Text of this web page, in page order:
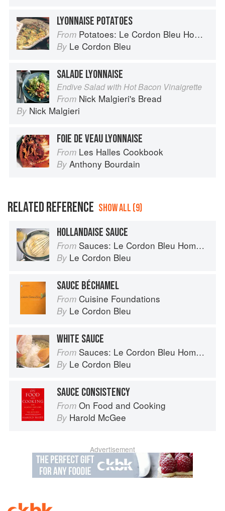
LYONNAISE POTATOES
From Potatoes: Le Cordon Bleu Home Collection
By Le Cordon Bleu
SALADE LYONNAISE
Endive Salad with Hot Bacon Vinaigrette
From Nick Malgieri's Bread
By Nick Malgieri
FOIE DE VEAU LYONNAISE
From Les Halles Cookbook
By Anthony Bourdain
RELATED REFERENCE SHOW ALL (9)
HOLLANDAISE SAUCE
From Sauces: Le Cordon Bleu Home Collection
By Le Cordon Bleu
SAUCE BÉCHAMEL
From Cuisine Foundations
By Le Cordon Bleu
WHITE SAUCE
From Sauces: Le Cordon Bleu Home Collection
By Le Cordon Bleu
SAUCE CONSISTENCY
From On Food and Cooking
By Harold McGee
Advertisement